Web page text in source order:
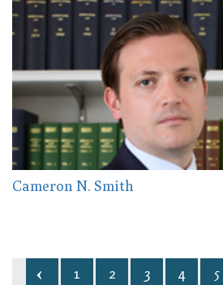
Cameron N. Smith
1 2 3 4 5